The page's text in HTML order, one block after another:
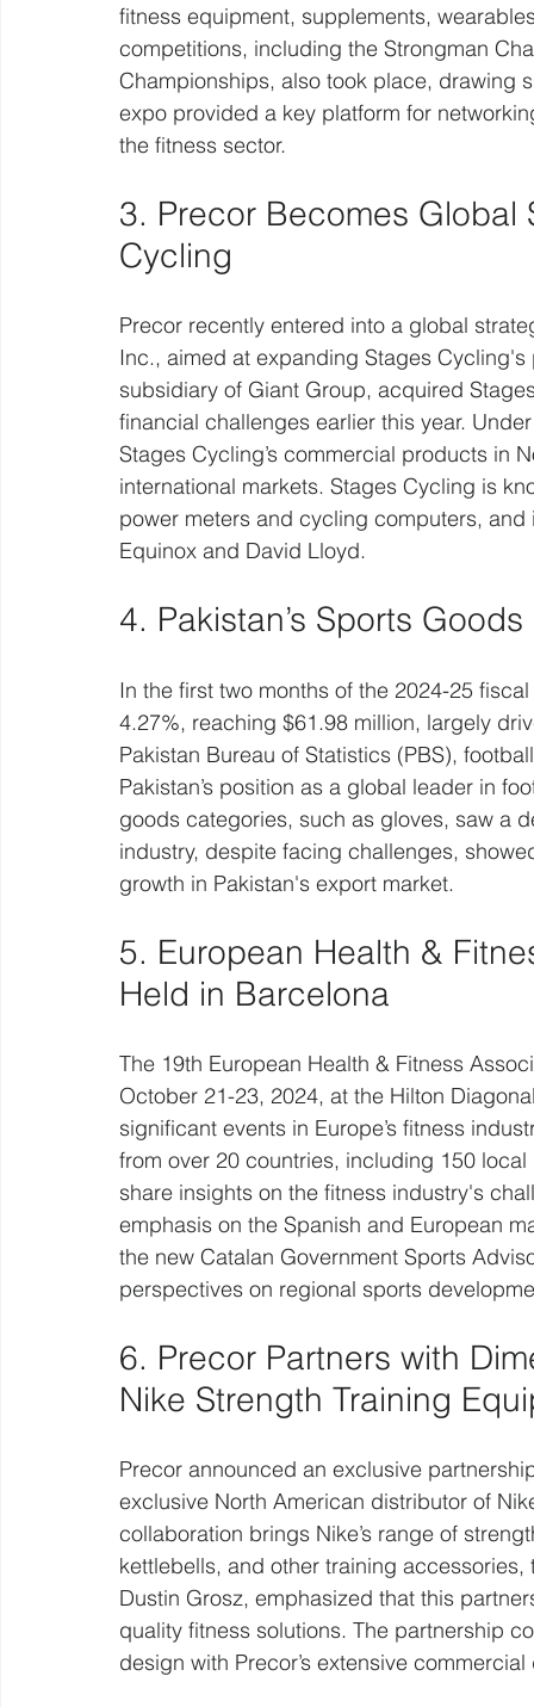
fitness equipment, supplements,
competitions, including the Strongman
Championships, also took place, drawing
expo provided a key platform for
the fitness sector.
3. Precor Becomes
Cycling
Precor recently entered into a global
Inc., aimed at expanding Stages
subsidiary of Giant Group, acquired
financial challenges earlier this year.
Stages Cycling’s commercial products in
international markets. Stages Cycling is
power meters and cycling computers,
Equinox and David Lloyd.
4. Pakistan’s Sports
In the first two months of the 2024-25
4.27%, reaching $61.98 million, largely
Pakistan Bureau of Statistics (PBS),
Pakistan’s position as a global leader in
goods categories, such as gloves, saw a
industry, despite facing challenges,
growth in Pakistan's export market.
5. European Health &
Held in Barcelona
The 19th European Health & Fitness
October 21-23, 2024, at the Hilton
significant events in Europe’s fitness
from over 20 countries, including 150
share insights on the fitness industry's
emphasis on the Spanish and European
the new Catalan Government Sports
perspectives on regional sports
6. Precor Partners with
Nike Strength Training
Precor announced an exclusive
exclusive North American distributor of
collaboration brings Nike’s range of
kettlebells, and other training
Dustin Grosz, emphasized that this
quality fitness solutions. The partnership
design with Precor’s extensive